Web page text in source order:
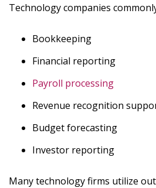
Technology companies
Bookkeeping
Financial reporting
Payroll processing
Revenue recognition
Budget forecasting
Investor reporting
Many technology firms utilize